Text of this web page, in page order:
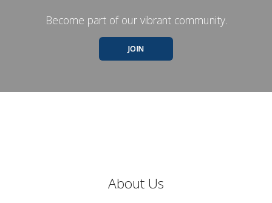
Become part of our vibrant community.
JOIN
About Us